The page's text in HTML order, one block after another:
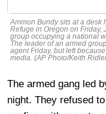
Ammon Bundy sits at a desk
Refuge in Oregon on Friday,
group occupying a national
The leader of an armed
agent Friday, but left
media. (AP Photo/Keith
The armed gang led
night. They refused